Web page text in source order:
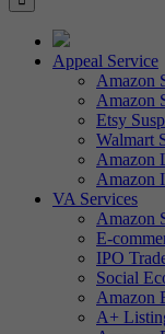
Appeal Service
Amazon
Amazon
Etsy
Walmart
Amazon
Amazon
VA Services
Amazon
E-
IPO
Social
Amazon
A+